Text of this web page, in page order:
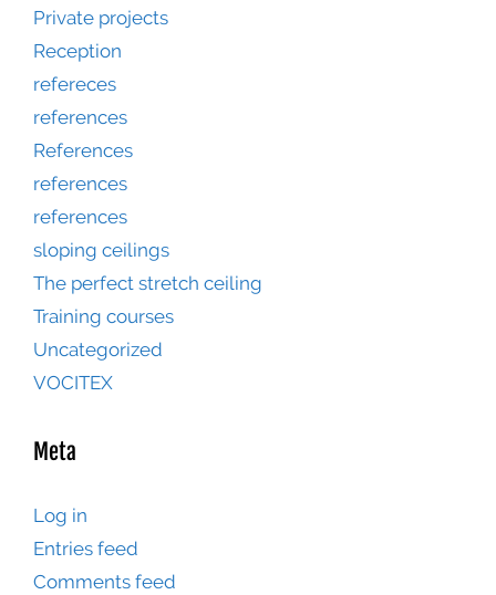
Private projects
Reception
refereces
references
References
references
references
sloping ceilings
The perfect stretch ceiling
Training courses
Uncategorized
VOCITEX
Meta
Log in
Entries feed
Comments feed